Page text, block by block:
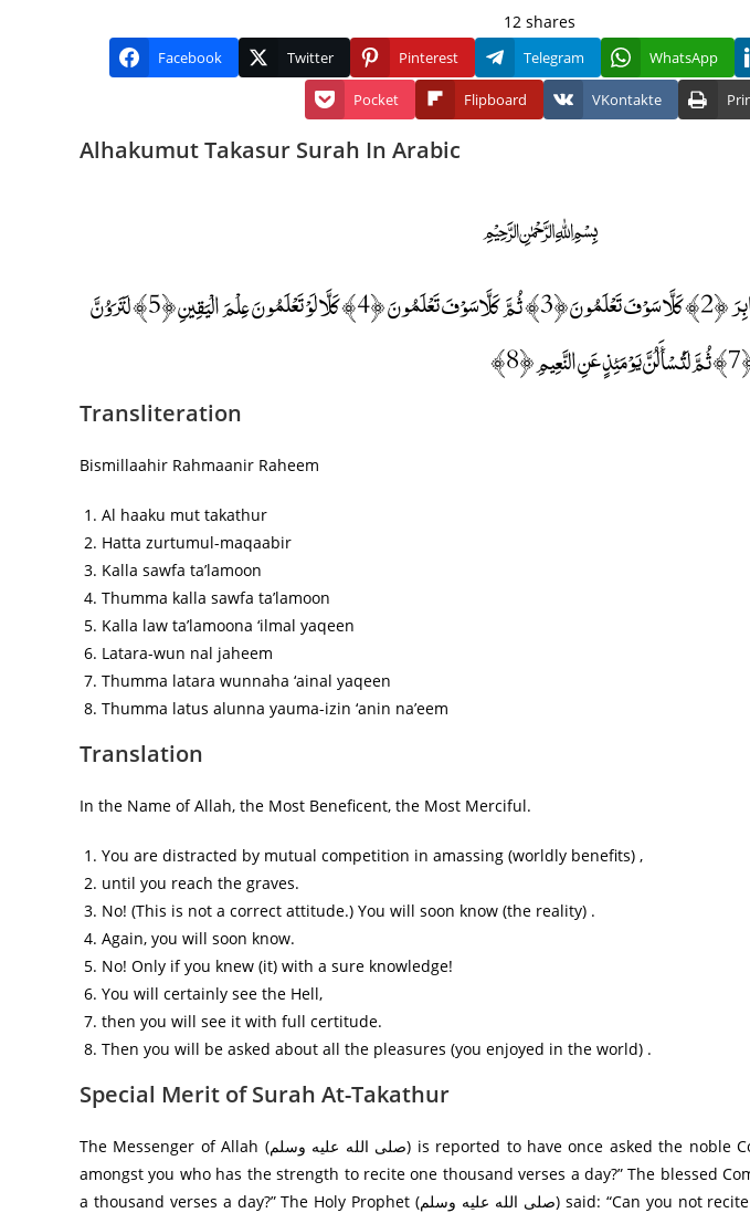
12 shares
Facebook Twitter Pinterest Telegram WhatsApp
Pocket Flipboard VKontakte
Alhakumut Takasur Surah In Arabic
﷽
أَلْهَاكُمُ التَّكَاثُرُ ﴿1﴾ حَتَّىٰ زُرْتُمُ الْمَقَابِرَ ﴿2﴾ كَلَّا سَوْفَ تَعْلَمُونَ ﴿3﴾ ثُمَّ كَلَّا سَوْفَ تَعْلَمُونَ ﴿4﴾ كَلَّا لَوْ تَعْلَمُونَ عِلْمَ الْيَقِينِ ﴿5﴾ لَتَرَوُنَّ
Transliteration
Bismillaahir Rahmaanir Raheem
Al haaku mut takathur
Hatta zurtumul-maqaabir
Kalla sawfa ta’lamoon
Thumma kalla sawfa ta’lamoon
Kalla law ta’lamoona ‘ilmal yaqeen
Latara-wun nal jaheem
Thumma latara wunnaha ‘ainal yaqeen
Thumma latus alunna yauma-izin ‘anin na’eem
Translation
In the Name of Allah, the Most Beneficent, the Most Merciful.
You are distracted by mutual competition in amassing (worldly benefits) ,
until you reach the graves.
No! (This is not a correct attitude.) You will soon know (the reality) .
Again, you will soon know.
No! Only if you knew (it) with a sure knowledge!
You will certainly see the Hell,
then you will see it with full certitude.
Then you will be asked about all the pleasures (you enjoyed in the world) .
Special Merit of Surah At-Takathur
The Messenger of Allah (صلى الله عليه وسلم) is reported to have once asked the noble Companions: Is there anyone from
amongst you who has the strength to recite one thousand verses a day?” The blessed
a thousand verses a day?” The Holy Prophet (صلى الله عليه وسلم) said: “Can you not recite Surah At-Takathur?” This implies